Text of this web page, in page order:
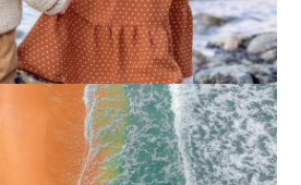
How I Stopped the 3 PM Kitchen Raid:
My Honest Guide to Low Calorie S…